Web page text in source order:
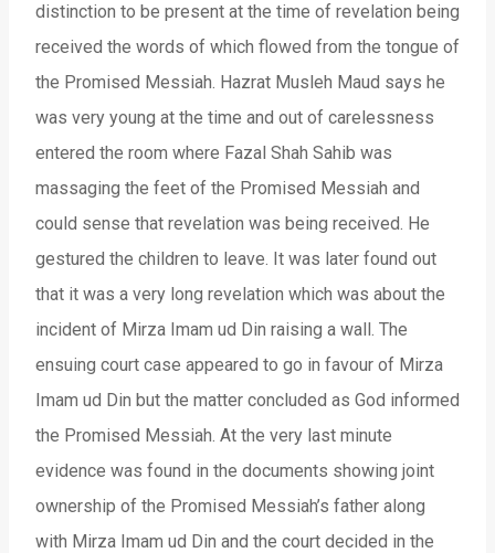
distinction to be present at the time of revelation being
received the words of which flowed from the tongue of
the Promised Messiah. Hazrat Musleh Maud says he
was very young at the time and out of carelessness
entered the room where Fazal Shah Sahib was
massaging the feet of the Promised Messiah and
could sense that revelation was being received. He
gestured the children to leave. It was later found out
that it was a very long revelation which was about the
incident of Mirza Imam ud Din raising a wall. The
ensuing court case appeared to go in favour of Mirza
Imam ud Din but the matter concluded as God informed
the Promised Messiah. At the very last minute
evidence was found in the documents showing joint
ownership of the Promised Messiah’s father along
with Mirza Imam ud Din and the court decided in the